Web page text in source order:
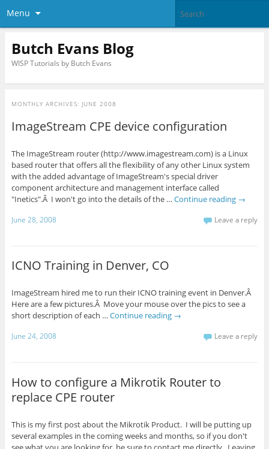
Menu
Butch Evans Blog
WISP Tutorials by Butch Evans
MONTHLY ARCHIVES: JUNE 2008
ImageStream CPE device configuration
The ImageStream router (http://www.imagestream.com) is a Linux
based router that offers all the flexibility of any other Linux system
with the added advantage of ImageStream's special driver
component architecture and management interface called
"Inetics".Â I won't go into the details of the … Continue reading →
June 28, 2008 Leave a reply
ICNO Training in Denver, CO
ImageStream hired me to run their ICNO training event in Denver.Â
Here are a few pictures.Â Move your mouse over the pics to see a
short description of each … Continue reading →
June 24, 2008 Leave a reply
How to configure a Mikrotik Router to
replace CPE router
This is my first post about the Mikrotik Product. I will be putting up
several examples in the coming weeks and months, so if you don't